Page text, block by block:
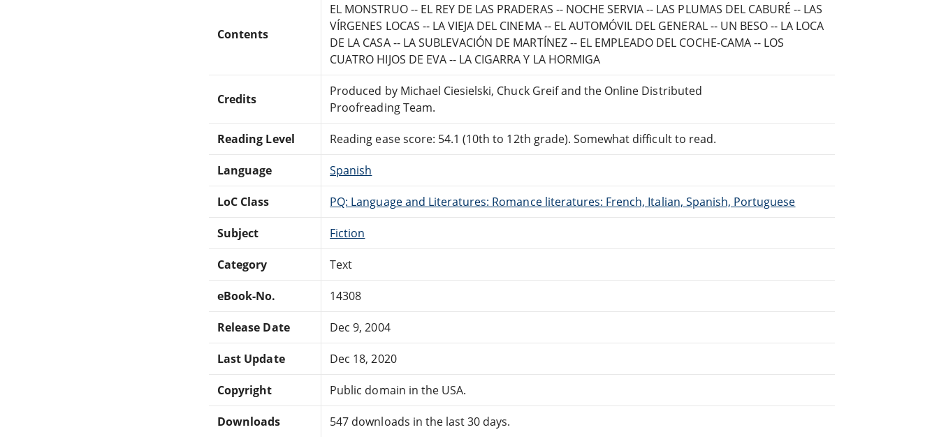
Contents
EL MONSTRUO -- EL REY DE LAS PRADERAS -- NOCHE SERVIA -- LAS PLUMAS DEL CABURÉ -- LAS
VÍRGENES LOCAS -- LA VIEJA DEL CINEMA -- EL AUTOMÓVIL DEL GENERAL -- UN BESO -- LA LOCA
DE LA CASA -- LA SUBLEVACIÓN DE MARTÍNEZ -- EL EMPLEADO DEL COCHE-CAMA -- LOS
CUATRO HIJOS DE EVA -- LA CIGARRA Y LA HORMIGA
Credits
Produced by Michael Ciesielski, Chuck Greif and the Online Distributed
Proofreading Team.
Reading Level Reading ease score: 54.1 (10th to 12th grade). Somewhat difficult to read.
Language Spanish
LoC Class PQ: Language and Literatures: Romance literatures: French, Italian, Spanish, Portuguese
Subject Fiction
Category Text
eBook-No. 14308
Release Date Dec 9, 2004
Last Update Dec 18, 2020
Copyright Public domain in the USA.
Downloads 547 downloads in the last 30 days.